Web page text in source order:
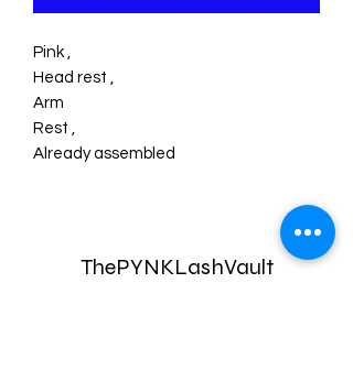
Pink ,
Head rest ,
Arm
Rest ,
Already assembled
ThePYNKLashVault